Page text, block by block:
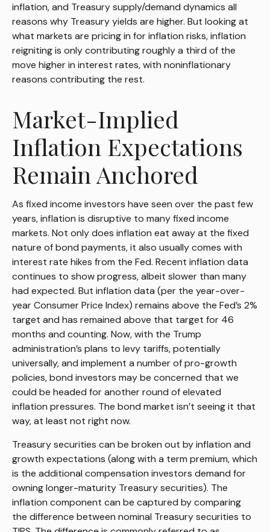
inflation, and Treasury supply/demand dynamics all
reasons why Treasury yields are higher. But looking at
what markets are pricing in for inflation risks, inflation
reigniting is only contributing roughly a third of the
move higher in interest rates, with noninflationary
reasons contributing the rest.
Market-Implied
Inflation Expectations
Remain Anchored
As fixed income investors have seen over the past few
years, inflation is disruptive to many fixed income
markets. Not only does inflation eat away at the fixed
nature of bond payments, it also usually comes with
interest rate hikes from the Fed. Recent inflation data
continues to show progress, albeit slower than many
had expected. But inflation data (per the year-over-
year Consumer Price Index) remains above the Fed’s 2%
target and has remained above that target for 46
months and counting. Now, with the Trump
administration’s plans to levy tariffs, potentially
universally, and implement a number of pro-growth
policies, bond investors may be concerned that we
could be headed for another round of elevated
inflation pressures. The bond market isn’t seeing it that
way, at least not right now.
Treasury securities can be broken out by inflation and
growth expectations (along with a term premium, which
is the additional compensation investors demand for
owning longer-maturity Treasury securities). The
inflation component can be captured by comparing
the difference between nominal Treasury securities to